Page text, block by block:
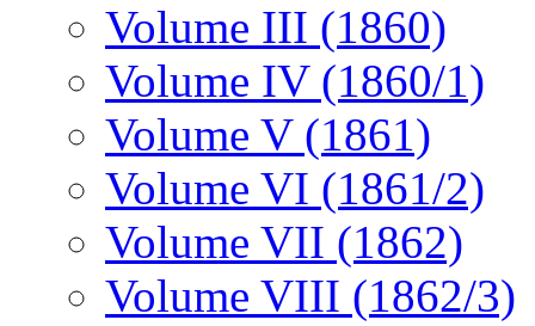
Volume III (1860)
Volume IV (1860/1)
Volume V (1861)
Volume VI (1861/2)
Volume VII (1862)
Volume VIII (1862/3)